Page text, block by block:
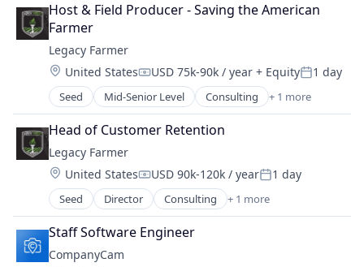
Host & Field Producer - Saving the American
Farmer
Legacy Farmer
Location:
United StatesCompensation:
USD 75k-90k / year + EquityPosted:
1 day
Seed Mid-Senior Level Consulting + 1 more
Management Consulting
Head of Customer Retention
Legacy Farmer
Location:
United StatesCompensation:
USD 90k-120k / yearPosted:
1 day
Seed Director Consulting + 1 more
Management Consulting
Staff Software Engineer
CompanyCam